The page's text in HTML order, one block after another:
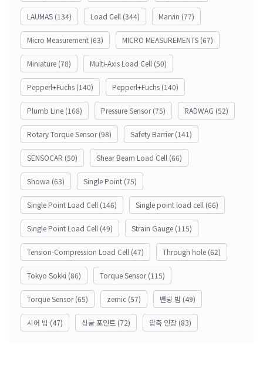
LAUMAS (134) Load Cell (344) Marvin (77)
Micro Measurement (63) MICRO MEASUREMENTS (67)
Miniature (78) Multi-Axis Load Cell (50)
Pepperl+Fuchs (140) Pepperl+Fuchs (140)
Plumb Line (168) Pressure Sensor(75) RADWAG (52)
Rotary Torque Sensor(98) Safety Barrier(141)
SENSOCAR (50) Shear Beam Load Cell (66)
Showa (63) Single Point (75)
Single Point Load Cell (146) Single point load cell (66)
Single Point Load Cell (49) Strain Gauge (115)
Tension-Compression Load Cell (47) Through hole (62)
Tokyo Sokki (86) Torque Sensor(115)
Torque Sensor(65) zemic (57) 밴딩 빔 (49)
시어 빔 (47) 싱글 포인트 (72) 압축 인장 (83)